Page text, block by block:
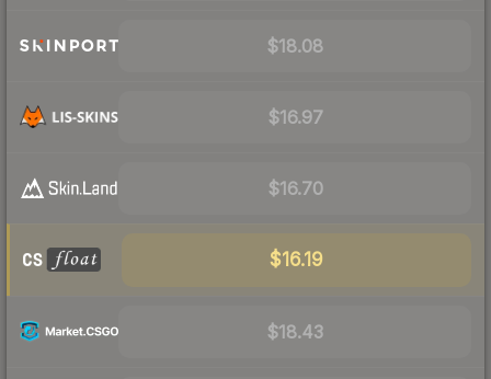
$18.08
$16.97
$16.70
$16.19
$18.43